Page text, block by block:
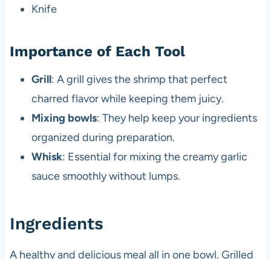
Knife
Importance of Each Tool
Grill: A grill gives the shrimp that perfect
charred flavor while keeping them juicy.
Mixing bowls: They help keep your ingredients
organized during preparation.
Whisk: Essential for mixing the creamy garlic
sauce smoothly without lumps.
Ingredients
A healthy and delicious meal all in one bowl. Grilled